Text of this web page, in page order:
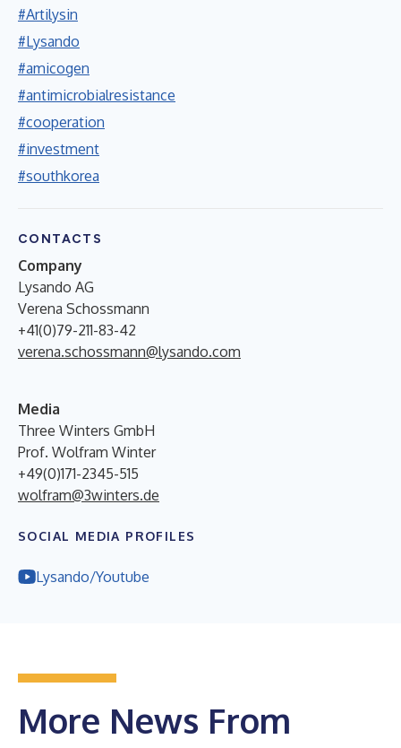
#Artilysin
#Lysando
#amicogen
#antimicrobialresistance
#cooperation
#investment
#southkorea
CONTACTS
Company
Lysando AG
Verena Schossmann
+41(0)79-211-83-42
verena.schossmann@lysando.com
Media
Three Winters GmbH
Prof. Wolfram Winter
+49(0)171-2345-515
wolfram@3winters.de
SOCIAL MEDIA PROFILES
Lysando/Youtube
More News From